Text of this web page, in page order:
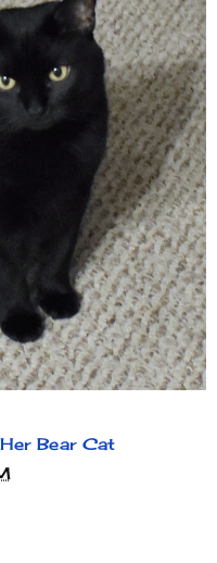
Bear Cat